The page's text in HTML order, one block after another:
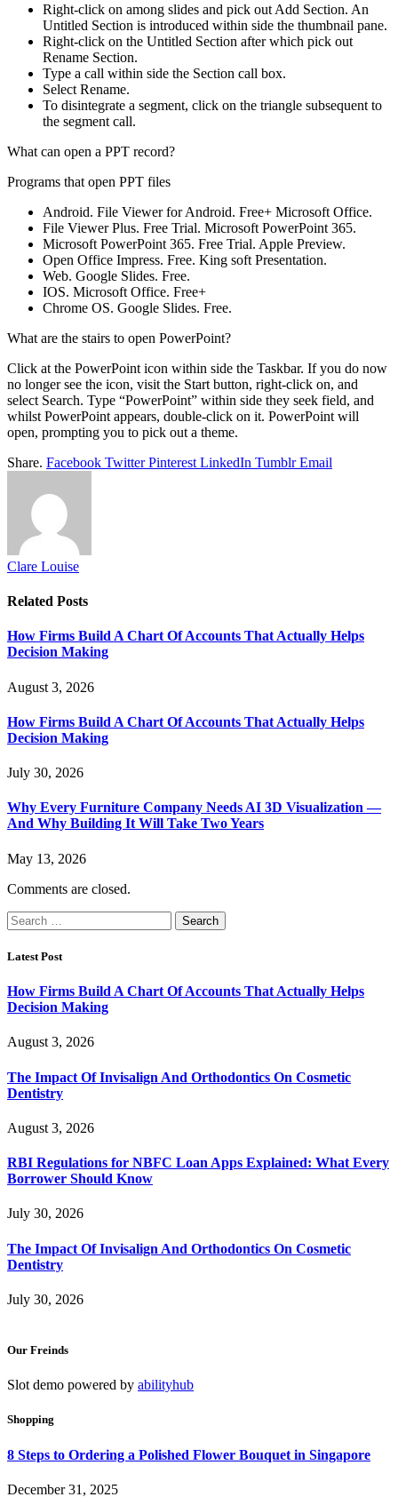
Right-click on among slides and pick out Add Section. An
Untitled Section is introduced within side the thumbnail pane.
Right-click on the Untitled Section after which pick out
Rename Section.
Type a call within side the Section call box.
Select Rename.
To disintegrate a segment, click on the triangle subsequent to
the segment call.
What can open a PPT record?
Programs that open PPT files
Android. File Viewer for Android. Free+ Microsoft Office.
File Viewer Plus. Free Trial. Microsoft PowerPoint 365.
Microsoft PowerPoint 365. Free Trial. Apple Preview.
Open Office Impress. Free. King soft Presentation.
Web. Google Slides. Free.
IOS. Microsoft Office. Free+
Chrome OS. Google Slides. Free.
What are the stairs to open PowerPoint?
Click at the PowerPoint icon within side the Taskbar. If you do now
no longer see the icon, visit the Start button, right-click on, and
select Search. Type “PowerPoint” within side they seek field, and
whilst PowerPoint appears, double-click on it. PowerPoint will
open, prompting you to pick out a theme.
Share. Facebook Twitter Pinterest LinkedIn Tumblr Email
Clare Louise
Related Posts
How Firms Build A Chart Of Accounts That Actually Helps
Decision Making
August 3, 2026
How Firms Build A Chart Of Accounts That Actually Helps
Decision Making
July 30, 2026
Why Every Furniture Company Needs AI 3D Visualization —
And Why Building It Will Take Two Years
May 13, 2026
Comments are closed.
Search
for:
Latest Post
How Firms Build A Chart Of Accounts That Actually Helps
Decision Making
August 3, 2026
The Impact Of Invisalign And Orthodontics On Cosmetic
Dentistry
August 3, 2026
RBI Regulations for NBFC Loan Apps Explained: What Every
Borrower Should Know
July 30, 2026
The Impact Of Invisalign And Orthodontics On Cosmetic
Dentistry
July 30, 2026
Our Freinds
Slot demo powered by abilityhub
Shopping
8 Steps to Ordering a Polished Flower Bouquet in Singapore
December 31, 2025